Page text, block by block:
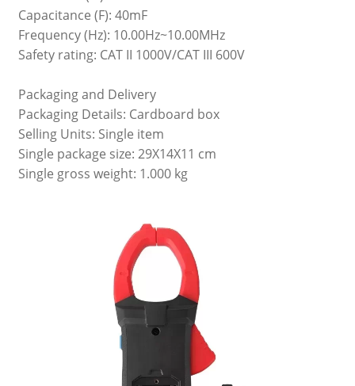
Capacitance (F): 40mF
Frequency (Hz): 10.00Hz~10.00MHz
Safety rating: CAT II 1000V/CAT III 600V
Packaging and Delivery
Packaging Details: Cardboard box
Selling Units: Single item
Single package size: 29X14X11 cm
Single gross weight: 1.000 kg